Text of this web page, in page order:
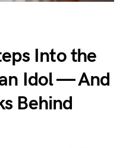
Into the
Idol — And
Behind